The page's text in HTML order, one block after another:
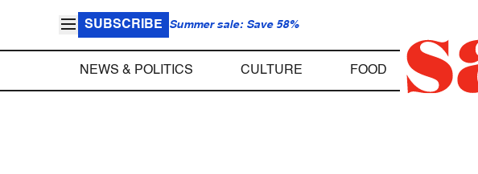
SUBSCRIBE Summer sale: Save 58%
NEWS & POLITICS CULTURE FOOD